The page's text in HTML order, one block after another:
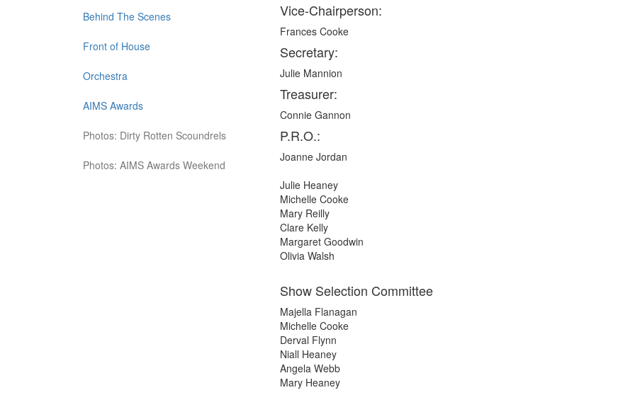
Behind The Scenes
Front of House
Orchestra
AIMS Awards
Photos: Dirty Rotten Scoundrels
Photos: AIMS Awards Weekend
Vice-Chairperson:
Frances Cooke
Secretary:
Julie Mannion
Treasurer:
Connie Gannon
P.R.O.:
Joanne Jordan
Julie Heaney
Michelle Cooke
Mary Reilly
Clare Kelly
Margaret Goodwin
Olivia Walsh
Show Selection Committee
Majella Flanagan
Michelle Cooke
Derval Flynn
Niall Heaney
Angela Webb
Mary Heaney